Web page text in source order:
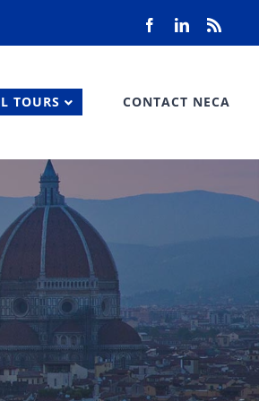
FacebookLinkedIn
TOURS CONTACT NECA